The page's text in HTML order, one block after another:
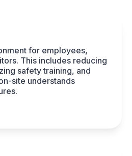
for employees,
This includes reducing
safety training, and
site understands